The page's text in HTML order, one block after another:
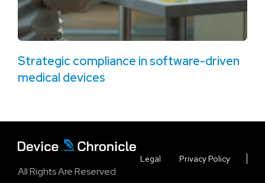
Strategic compliance in software-driven
medical devices
Legal Privacy Policy
All Rights Are Reserved